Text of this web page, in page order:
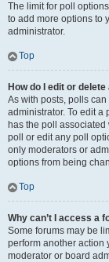
The limit for poll
to add more options to
administrator.
Top
How do I edit or delete
As with posts, polls
administrator. To edit a
has the poll
poll or edit any poll
only moderators or
options from being
Top
Why can’t I access a
Some forums may be
perform another action
moderator or board